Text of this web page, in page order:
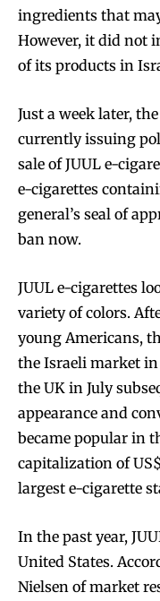
ingredients that
However, it did not
of its products in
Just a week later,
currently issuing
sale of JUUL e-
e-cigarettes
general’s seal of
ban now.
JUUL e-cigarettes
variety of colors.
young Americans,
the Israeli market
the UK in July
appearance and
became popular in
capitalization of
largest e-cigarette
In the past year,
United States.
Nielsen of market